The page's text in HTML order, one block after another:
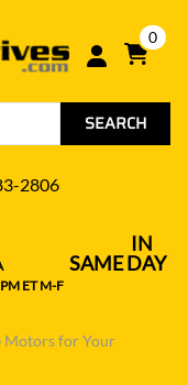
0
SEARCH
2806
IN
--------------- SAME DAY
ET M-F
Motors for Your